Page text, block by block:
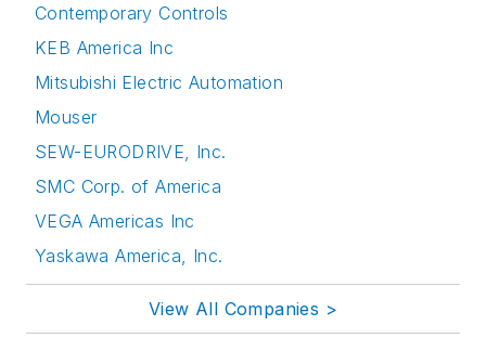
Contemporary Controls
KEB America Inc
Mitsubishi Electric Automation
Mouser
SEW-EURODRIVE, Inc.
SMC Corp. of America
VEGA Americas Inc
Yaskawa America, Inc.
View All Companies >